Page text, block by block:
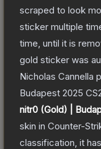
scraped to look
sticker multiple
time, until it is
gold sticker was
Nicholas Cannella
Budapest 2025
nitr0 (Gold) |
skin in Counter-
classification, it